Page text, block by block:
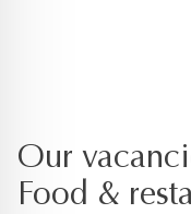
Our
Food &